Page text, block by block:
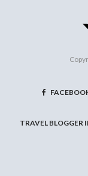
TRAVEL BLOGGER